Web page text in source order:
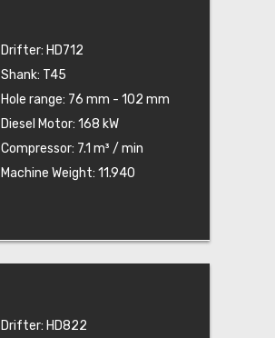
Drifter: HD712
Shank: T45
Hole range: 76 mm - 102 mm
Diesel Motor: 168 kW
Compressor: 7.1 m³ / min
Machine Weight: 11.940
Drifter: HD822